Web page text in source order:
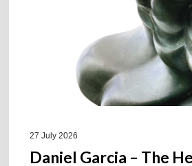
27 July 2026
Daniel Garcia – The